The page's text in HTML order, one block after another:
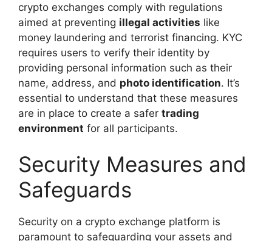
crypto exchanges comply with regulations
aimed at preventing illegal activities like
money laundering and terrorist financing. KYC
requires users to verify their identity by
providing personal information such as their
name, address, and photo identification. It’s
essential to understand that these measures
are in place to create a safer trading
environment for all participants.
Security Measures and
Safeguards
Security on a crypto exchange platform is
paramount to safeguarding your assets and